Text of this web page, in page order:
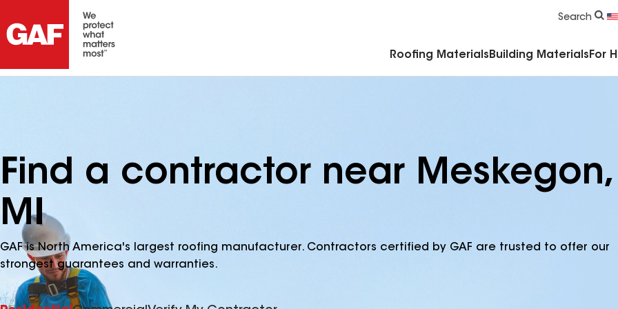
Search
Roofing Materials Building Materials For
Find a contractor near Meskegon,
MI
GAF is North America's largest roofing manufacturer. Contractors certified by GAF are trusted to offer our
strongest guarantees and warranties.